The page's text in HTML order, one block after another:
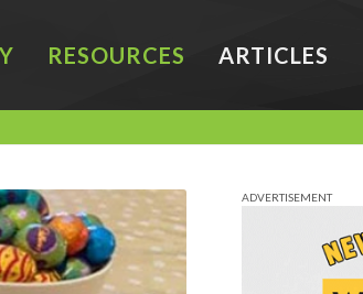
RESOURCES ARTICLES
ADVERTISEMENT